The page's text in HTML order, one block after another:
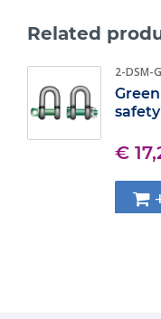
Related
2-DSM-
€